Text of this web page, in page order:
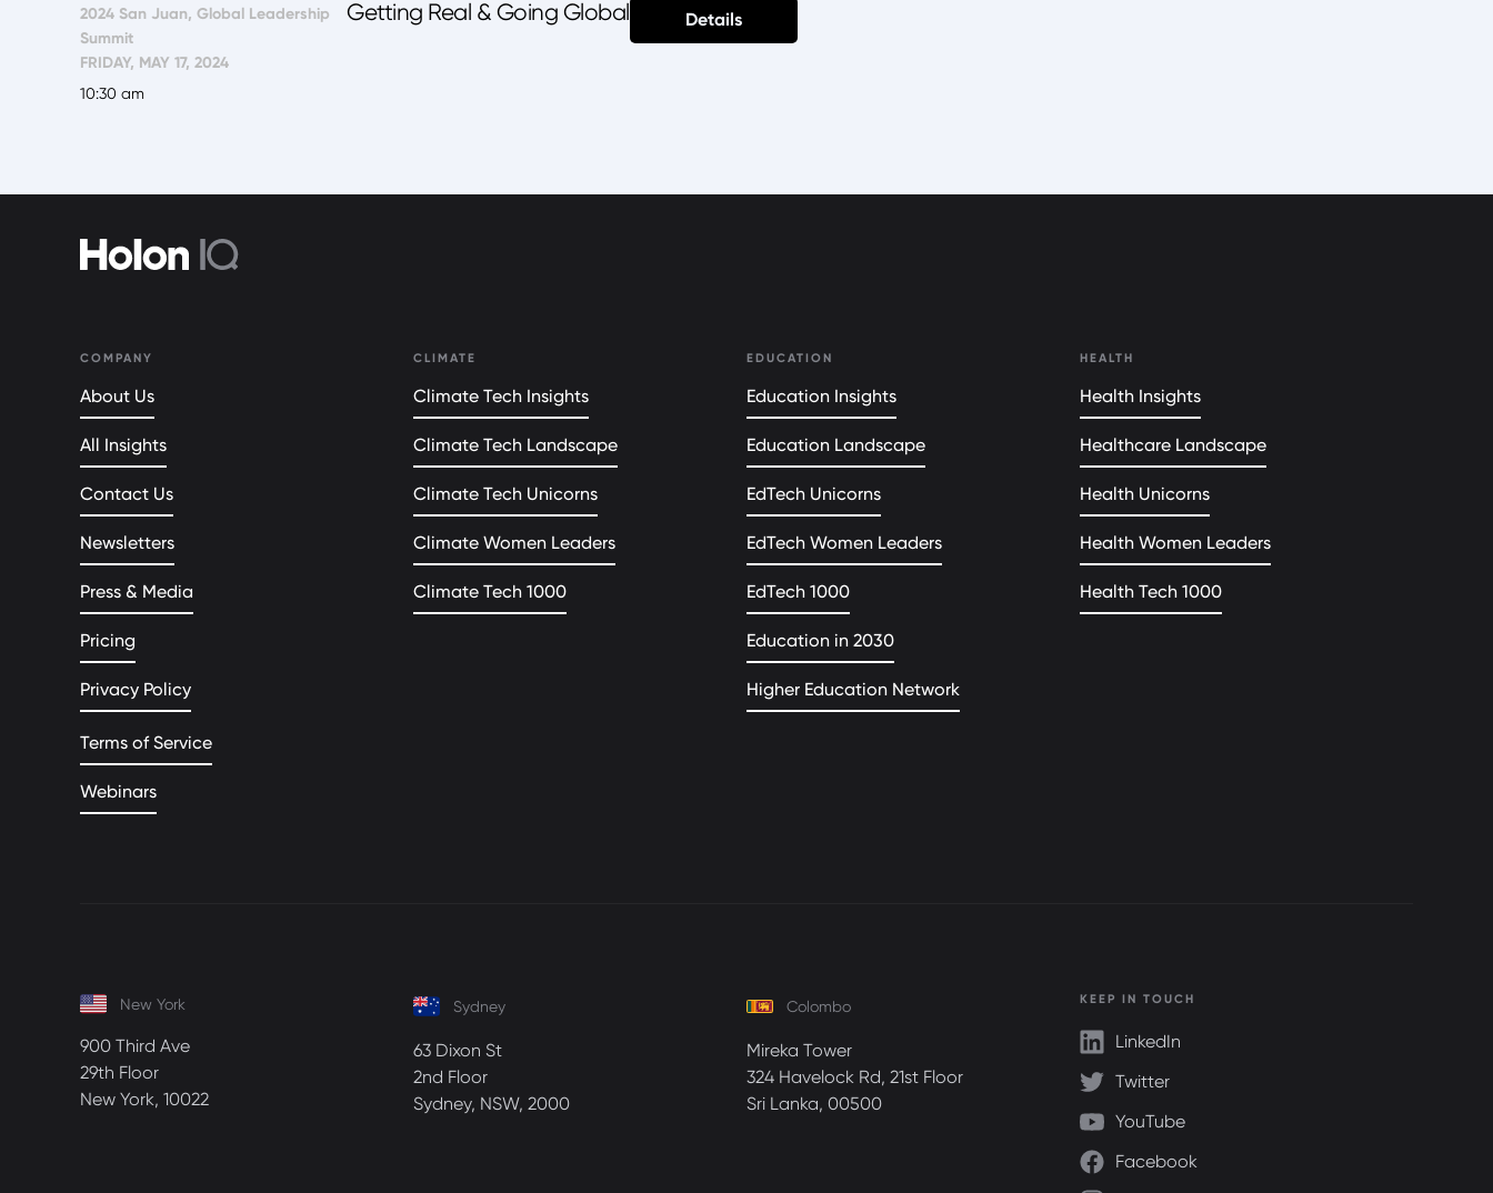
2024 San Juan, Global Leadership
Summit
FRIDAY, MAY 17, 2024
10:30 am
Getting Real & Going Global Details
COMPANY
About Us
All Insights
Contact Us
Newsletters
Press & Media
Pricing
Privacy Policy
Terms of Service
Webinars
CLIMATE
Climate Tech Insights
Climate Tech Landscape
Climate Tech Unicorns
Climate Women Leaders
Climate Tech 1000
EDUCATION
Education Insights
Education Landscape
EdTech Unicorns
EdTech Women Leaders
EdTech 1000
Education in 2030
Higher Education Network
HEALTH
Health Insights
Healthcare Landscape
Health Unicorns
Health Women Leaders
Health Tech 1000
New York
900 Third Ave
29th Floor
New York, 10022
Sydney
63 Dixon St
2nd Floor
Sydney, NSW, 2000
Colombo
Mireka Tower
324 Havelock Rd, 21st Floor
Sri Lanka, 00500
KEEP IN TOUCH
LinkedIn
Twitter
YouTube
Facebook